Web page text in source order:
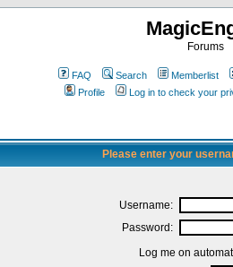
Forums
FAQ Search Memberlist
Profile
Log in to check your
Please enter your
Username:
Password:
Log me on